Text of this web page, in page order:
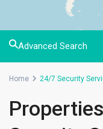
Advanced Search
Home 24/7 Security